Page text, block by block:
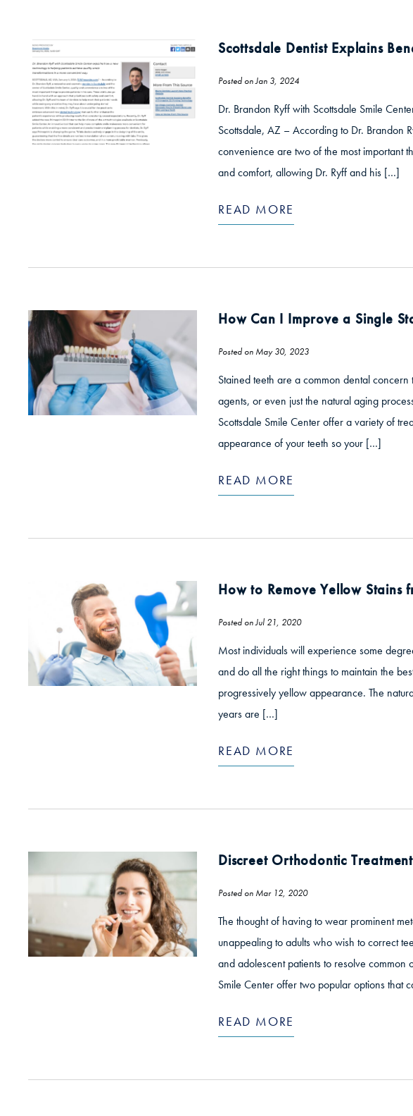
Scottsdale Dentist Explains
Posted on Jan 3, 2024
Dr. Brandon Ryff with Scottsdale Smile
Scottsdale, AZ – According to Dr. Brandon
convenience are two of the most important
and comfort, allowing Dr. Ryff and his […]
READ MORE
How Can I Improve a Single
Posted on May 30, 2023
Stained teeth are a common dental
agents, or even just the natural aging
Scottsdale Smile Center offer a variety of
appearance of your teeth so your […]
READ MORE
How to Remove Yellow Stains
Posted on Jul 21, 2020
Most individuals will experience some
and do all the right things to maintain the
progressively yellow appearance. The
years are […]
READ MORE
Discreet Orthodontic
Posted on Mar 12, 2020
The thought of having to wear prominent
unappealing to adults who wish to correct
and adolescent patients to resolve common
Smile Center offer two popular options that
READ MORE